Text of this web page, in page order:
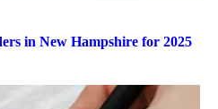
in New Hampshire for 2025